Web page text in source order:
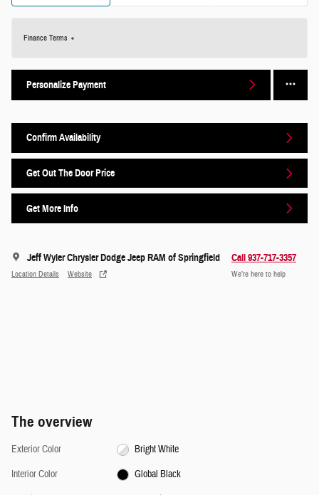
Finance Terms
Personalize Payment
Confirm Availability
Get Out The Door Price
Get More Info
Jeff Wyler Chrysler Dodge Jeep RAM of Springfield
Location Details Website
Call 937-717-3357
We’re here to help
The overview
Exterior Color
Bright White
Interior Color
Global Black